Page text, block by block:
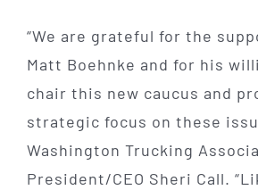
“We are grateful for the
Matt Boehnke and for his
chair this new caucus and
strategic focus on these
Washington Trucking
President/CEO Sheri Call.